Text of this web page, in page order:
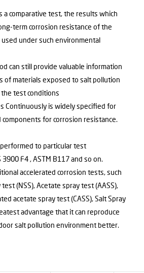
a comparative test, the results which
term corrosion resistance of the
used under such environmental
can still provide valuable information
of materials exposed to salt pollution
test conditions
Continuously is widely specified for
for corrosion resistance.
to particular test
F4 , ASTM B117 and so on.
accelerated corrosion tests, such
(NSS), Acetate spray test (AASS),
acetate spray test (CASS), Salt Spray
advantage that it can reproduce
salt pollution environment better.